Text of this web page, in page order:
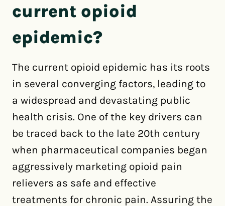
current opioid
epidemic?
The current opioid epidemic has its roots
in several converging factors, leading to
a widespread and devastating public
health crisis. One of the key drivers can
be traced back to the late 20th century
when pharmaceutical companies began
aggressively marketing opioid pain
relievers as safe and effective
treatments for chronic pain. Assuring the